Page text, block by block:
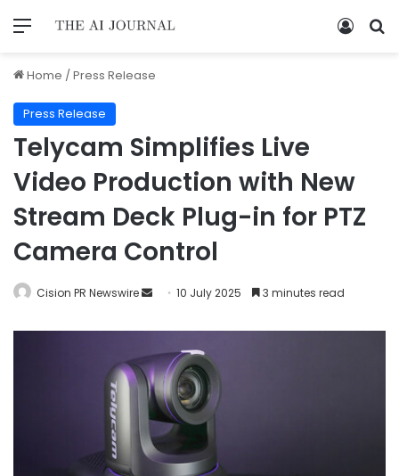
Home /Press Release
Press Release
Telycam Simplifies Live
Video Production with New
Stream Deck Plug-in for PTZ
Camera Control
Cision PR Newswire 10 July 2025 3 minutes read